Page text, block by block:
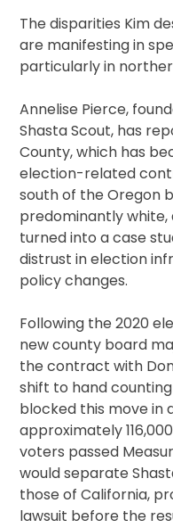
The disparities Kim
are manifesting in
particularly in
Annelise Pierce,
Shasta Scout, has
County, which has
election-related
south of the Oregon
predominantly
turned into a case
distrust in election
policy changes.
Following the 2020
new county board
the contract with
shift to hand
blocked this move in
approximately
voters passed
would separate
those of California,
lawsuit before the